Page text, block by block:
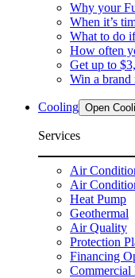
Why your
When it’s
What to do
How often
Get up to
Win a brand
Cooling Open
Services
Air
Air
Heat Pump
Geothermal
Air Quality
Protection
Financing